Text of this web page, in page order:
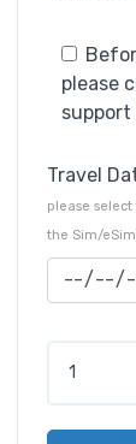
please
support
Travel
please
the Sim/